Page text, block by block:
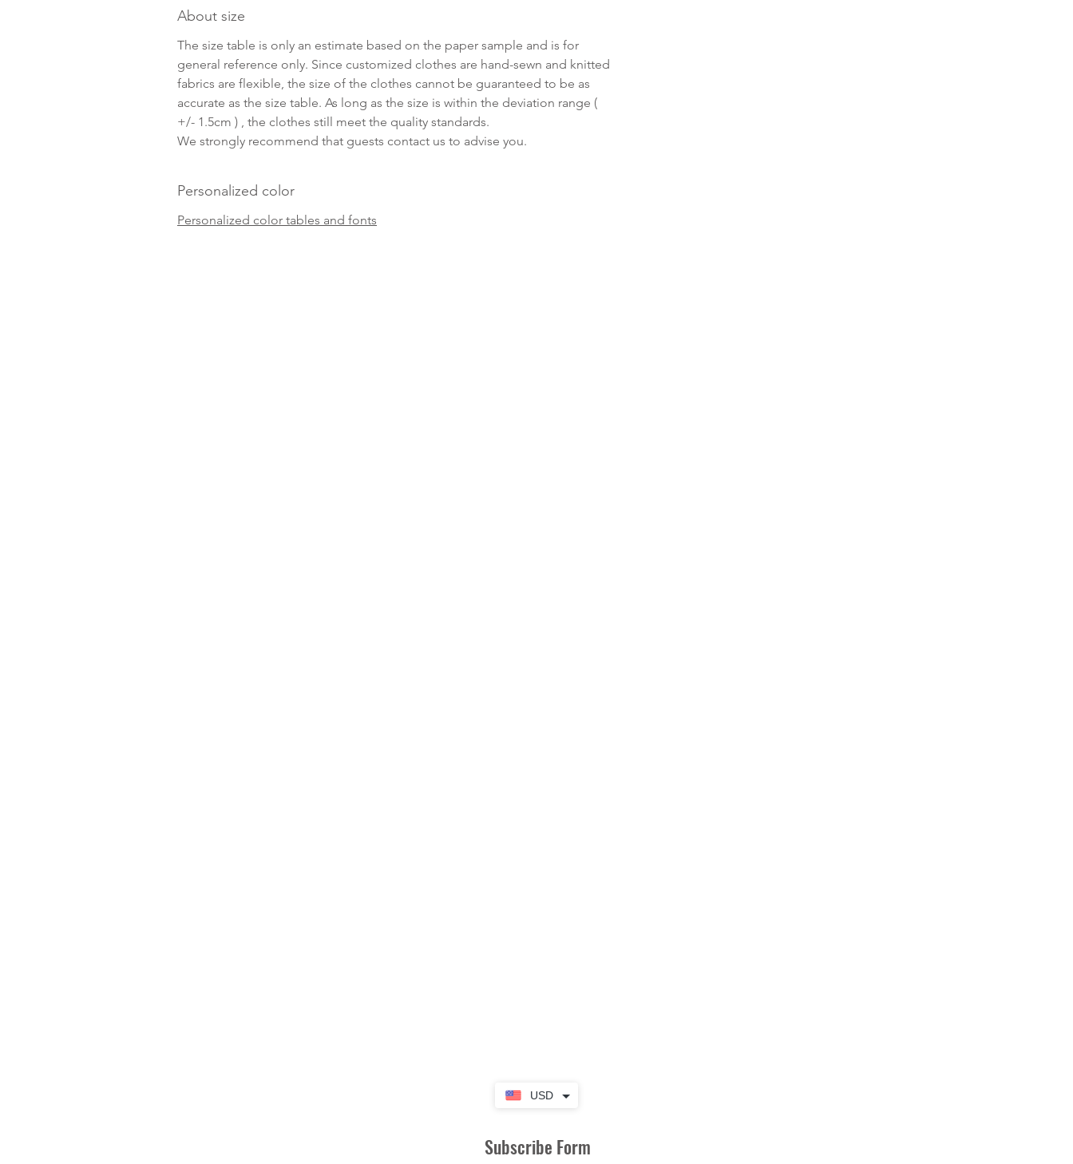
About size
The size table is only an estimate based on the paper sample and is for
general reference only. Since customized clothes are hand-sewn and knitted
fabrics are flexible, the size of the clothes cannot be guaranteed to be as
accurate as the size table. As long as the size is within the deviation range (
+/- 1.5cm ) , the clothes still meet the quality standards.
We strongly recommend that guests contact us to advise you.
Personalized color
Personalized color tables and fonts
USD
Subscribe Form